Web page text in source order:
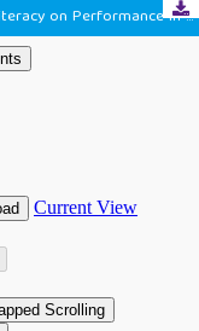
The Effect of Compensation and Digital Literacy on Performance in Village Apparatus in Karangtengah District, Cianjur Regency